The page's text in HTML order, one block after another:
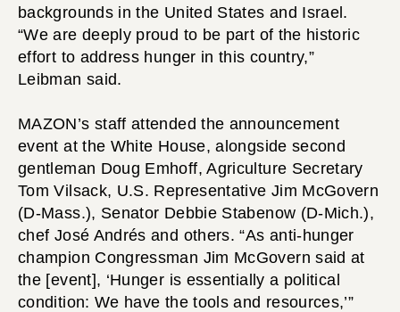
backgrounds in the United States and Israel.
“We are deeply proud to be part of the historic
effort to address hunger in this country,”
Leibman said.
MAZON’s staff attended the announcement
event at the White House, alongside second
gentleman Doug Emhoff, Agriculture Secretary
Tom Vilsack, U.S. Representative Jim McGovern
(D-Mass.), Senator Debbie Stabenow (D-Mich.),
chef José Andrés and others. “As anti-hunger
champion Congressman Jim McGovern said at
the [event], ‘Hunger is essentially a political
condition: We have the tools and resources,’”